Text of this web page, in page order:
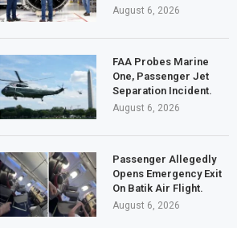
August 6, 2026
FAA Probes Marine
One, Passenger Jet
Separation Incident.
August 6, 2026
Passenger Allegedly
Opens Emergency Exit
On Batik Air Flight.
August 6, 2026